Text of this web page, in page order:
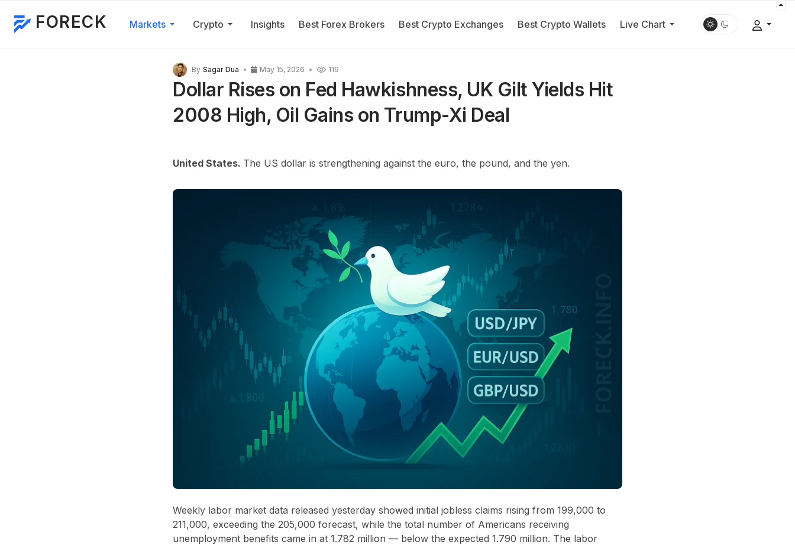
FORECK Markets Crypto Insights Best Forex Brokers Best Crypto Exchanges Best Crypto Wallets Live Chart
By Sagar Dua May 15, 2026 119
Dollar Rises on Fed Hawkishness, UK Gilt Yields Hit
2008 High, Oil Gains on Trump-Xi Deal
United States. The US dollar is strengthening against the euro, the pound, and the yen.
Weekly labor market data released yesterday showed initial jobless claims rising from 199,000 to
211,000, exceeding the 205,000 forecast, while the total number of Americans receiving
unemployment benefits came in at 1.782 million — below the expected 1.790 million. The labor